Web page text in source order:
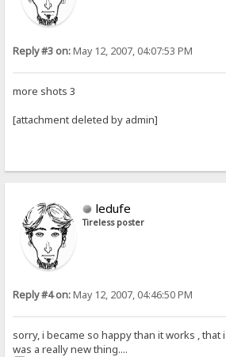
Reply #3 on:May 12, 2007, 04:07:53 PM
more shots 3
[attachment deleted by admin]
ledufe
Tireless poster
Reply #4 on:May 12, 2007, 04:46:50 PM
sorry, i became so happy than it works , that
was a really new thing....